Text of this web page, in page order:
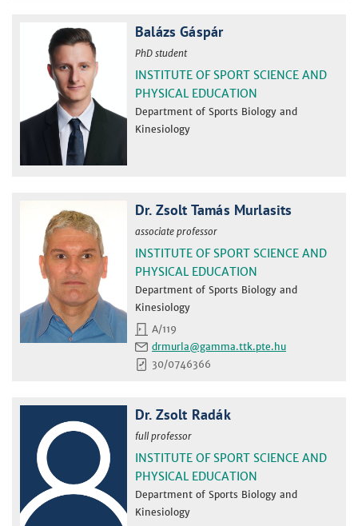
Balázs Gáspár
PhD student
INSTITUTE OF SPORT SCIENCE AND
PHYSICAL EDUCATION
Department of Sports Biology and
Kinesiology
Dr. Zsolt Tamás Murlasits
associate professor
INSTITUTE OF SPORT SCIENCE AND
PHYSICAL EDUCATION
Department of Sports Biology and
Kinesiology
A/119
drmurla
30/0746366
Dr. Zsolt Radák
full professor
INSTITUTE OF SPORT SCIENCE AND
PHYSICAL EDUCATION
Department of Sports Biology and
Kinesiology